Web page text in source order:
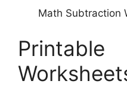
Math Subtraction